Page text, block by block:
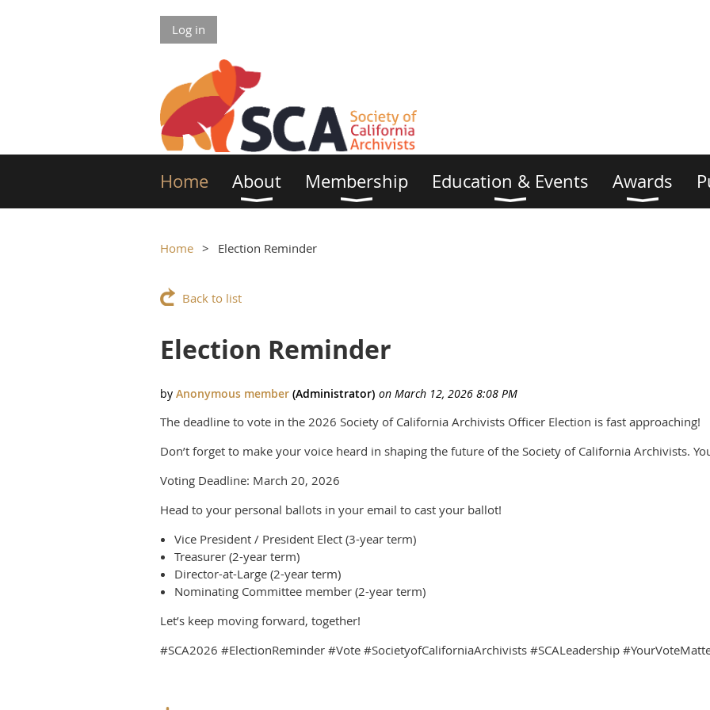
Log in
Home About Membership Education & Events Awards
Home Election Reminder
Back to list
Election Reminder
The deadline to vote in the 2026 Society of California Archivists Officer Election is fast approaching!
Don’t forget to make your voice heard in shaping the future of the Society of California Archivists.
Voting Deadline: March 20, 2026
Head to your personal ballots in your email to cast your ballot!
Vice President / President Elect (3-year term)
Treasurer (2-year term)
Director-at-Large (2-year term)
Nominating Committee member (2-year term)
Let’s keep moving forward, together!
#SCA2026 #ElectionReminder #Vote #SocietyofCaliforniaArchivists #SCALeadership